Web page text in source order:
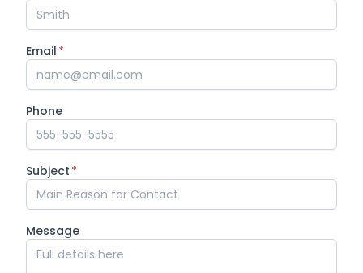
Email *
Phone
Subject *
Message